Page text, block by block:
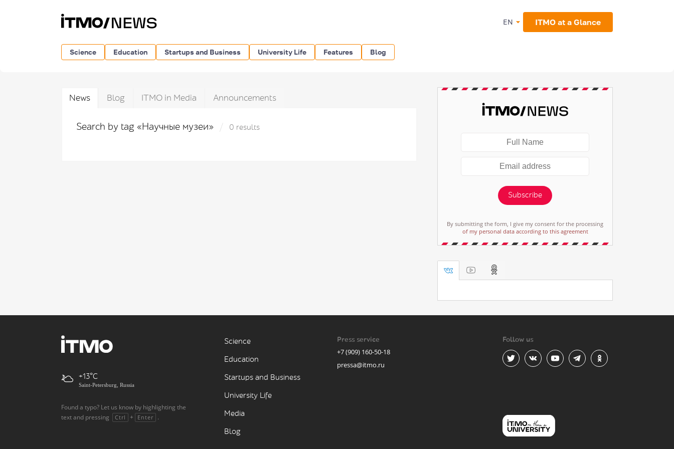
EN ITMO at a Glance
Science Education Startups and Business University Life Features Blog
News Blog ITMO in Media Announcements
Search by tag «Научные музеи» 0 results
Subscribe
By submitting the form, I give my consent for the processing
of my personal data according to this agreement
+13
Saint-Petersburg, Russia
Found a typo? Let us know by highlighting the
text and pressing
Ctrl + Enter .
Science
Education
Startups and Business
University Life
Media
Blog
Press service
+7 (909) 160-50-18
pressa@itmo.ru
Follow us